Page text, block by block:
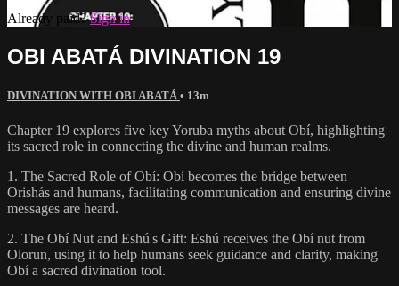
Already paid?Sign in
OBI ABATÁ DIVINATION 19
DIVINATION WITH OBI ABATÁ • 13m
Chapter 19 explores five key Yoruba myths about Obí, highlighting
its sacred role in connecting the divine and human realms.
1. The Sacred Role of Obí: Obí becomes the bridge between
Orishás and humans, facilitating communication and ensuring divine
messages are heard.
2. The Obí Nut and Eshú's Gift: Eshú receives the Obí nut from
Olorun, using it to help humans seek guidance and clarity, making
Obí a sacred divination tool.